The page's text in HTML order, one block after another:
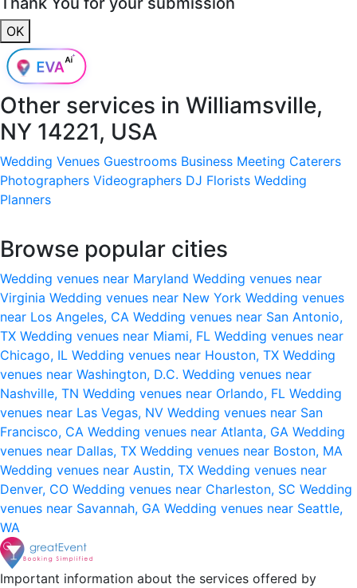
OK
Other services in Williamsville,
NY 14221, USA
Wedding Venues Guestrooms Business Meeting Caterers
Photographers Videographers DJ Florists Wedding
Planners
Browse popular cities
Wedding venues near Maryland Wedding venues near
Virginia Wedding venues near New York Wedding venues
near Los Angeles, CA Wedding venues near San Antonio,
TX Wedding venues near Miami, FL Wedding venues near
Chicago, IL Wedding venues near Houston, TX Wedding
venues near Washington, D.C. Wedding venues near
Nashville, TN Wedding venues near Orlando, FL Wedding
venues near Las Vegas, NV Wedding venues near San
Francisco, CA Wedding venues near Atlanta, GA Wedding
venues near Dallas, TX Wedding venues near Boston, MA
Wedding venues near Austin, TX Wedding venues near
Denver, CO Wedding venues near Charleston, SC Wedding
venues near Savannah, GA Wedding venues near Seattle,
WA
Important information about the services offered by